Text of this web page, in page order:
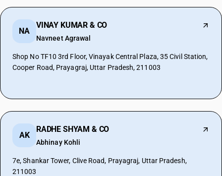
NA
VINAY KUMAR & CO
Navneet Agrawal
Shop No TF10 3rd Floor, Vinayak Central Plaza, 35 Civil Station,
Cooper Road, Prayagraj, Uttar Pradesh, 211003
AK
RADHE SHYAM & CO
Abhinay Kohli
7e, Shankar Tower, Clive Road, Prayagraj, Uttar Pradesh,
211003